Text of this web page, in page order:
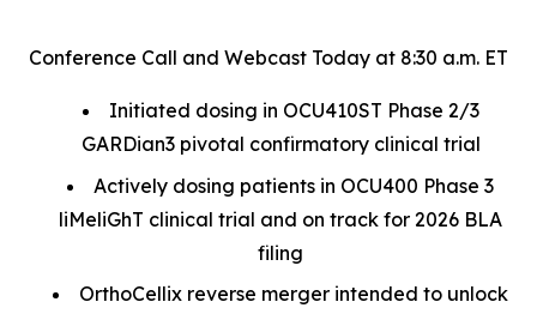
Conference Call and Webcast Today at 8:30 a.m. ET
Initiated dosing in OCU410ST Phase 2/3
GARDian3 pivotal confirmatory clinical trial
Actively dosing patients in OCU400 Phase 3
liMeliGhT clinical trial and on track for 2026 BLA
filing
OrthoCellix reverse merger intended to unlock